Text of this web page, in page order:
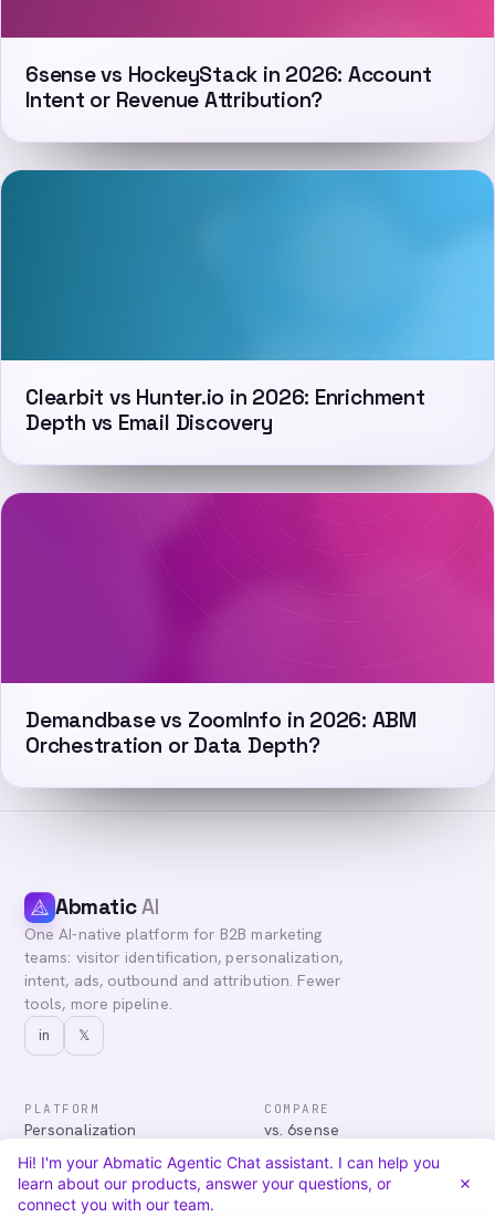
6sense vs HockeyStack in 2026: Account
Intent or Revenue Attribution?
Clearbit vs Hunter.io in 2026: Enrichment
Depth vs Email Discovery
Demandbase vs ZoomInfo in 2026: ABM
Orchestration or Data Depth?
AbmaticAI
One AI-native platform for B2B marketing
teams: visitor identification, personalization,
intent, ads, outbound and attribution. Fewer
tools, more pipeline.
in 𝕏
PLATFORM
Personalization
Advertising
Audiences & Intent
Attribution
COMPARE
vs. 6sense
vs. Demandbase
vs. Mutiny
vs. Qualified
Hi! I'm your Abmatic Agentic Chat assistant. I can help you
learn about our products, answer your questions, or
connect you with our team.